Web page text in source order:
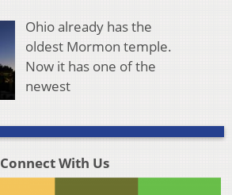
Ohio already has the
oldest Mormon temple.
Now it has one of the
newest
Connect With Us